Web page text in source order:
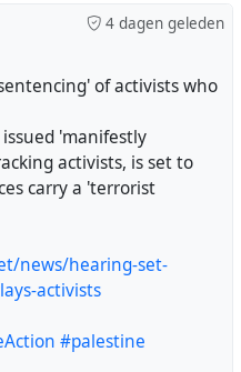
4 dagen geleden
of activists who
'manifestly
activists, is set to
carry a 'terrorist
news/hearing-set-
activists
#palestine